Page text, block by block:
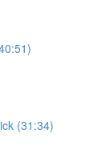
(31:34)